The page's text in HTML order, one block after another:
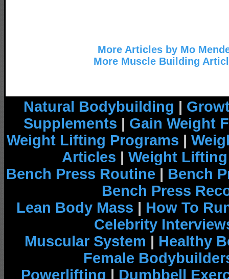
More Articles by Mo
More Muscle Building
Natural Bodybuilding |
Supplements | Gain Weight
Weight Lifting Programs |
Articles | Weight
Bench Press Routine | Bench
Bench Press
Lean Body Mass | How To
Celebrity
Muscular System | Healthy
Female
Powerlifting | Dumbbell